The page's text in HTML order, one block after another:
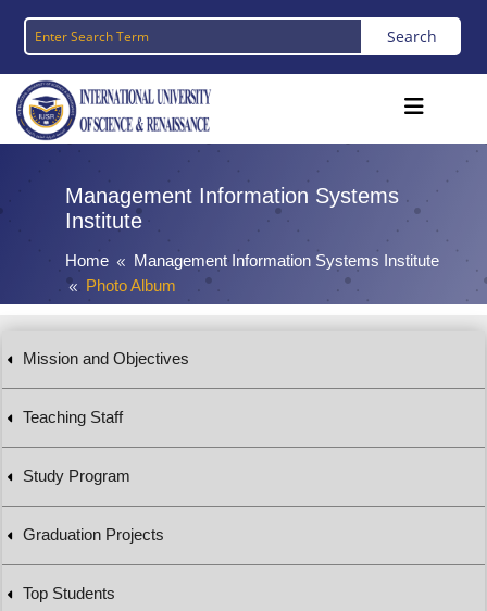
Management Information Systems
Institute
Home 8 Management Information Systems Institute
8 Photo Album
Mission and Objectives
Teaching Staff
Study Program
Graduation Projects
Top Students